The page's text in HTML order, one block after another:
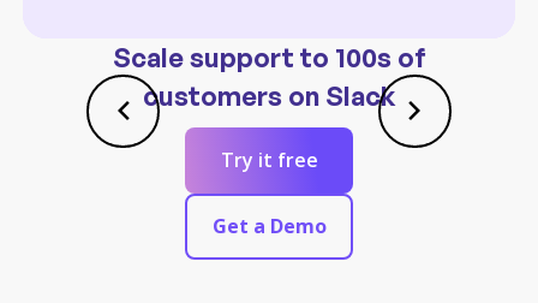
Scale support to 100s of
customers on Slack
Try it free
Get a Demo